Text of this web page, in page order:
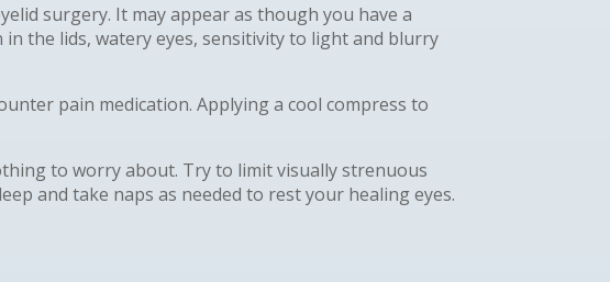
surgery. It may appear as though you have a
the lids, watery eyes, sensitivity to light and blurry
pain medication. Applying a cool compress to
to worry about. Try to limit visually strenuous
and take naps as needed to rest your healing eyes.